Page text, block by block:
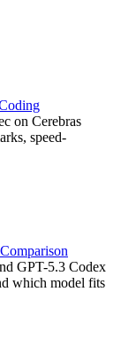
on Cerebras
speed-
GPT-5.3 Codex
which model fits